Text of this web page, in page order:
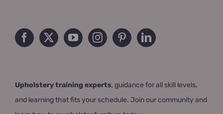
Upholstery training experts, guidance for all skill levels,
and learning that fits your schedule. Join our community and